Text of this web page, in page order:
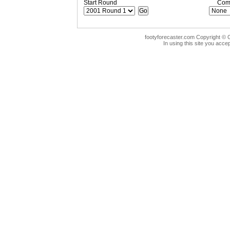
Start Round
footyforecaster.com Copyright ©
In using this site you